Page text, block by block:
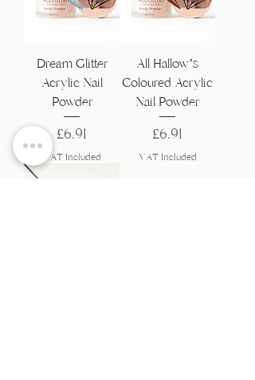
Dream Glitter
Acrylic Nail
Powder
Price
£6.91
VAT Included
All Hallow’s
Coloured Acrylic
Nail Powder
Price
£6.91
VAT Included